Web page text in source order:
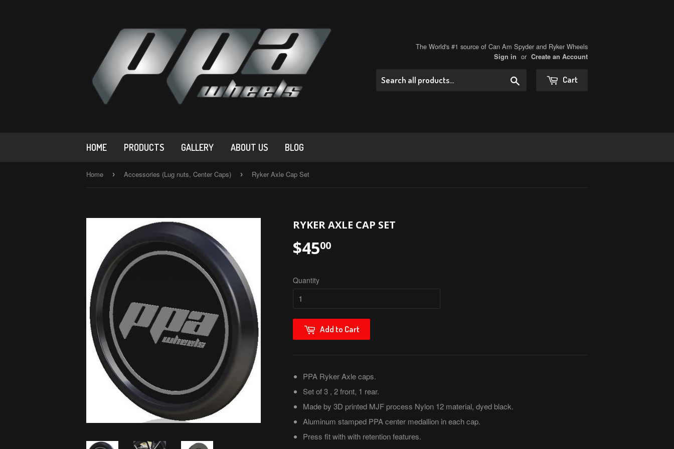
The World's #1 source of Can Am Spyder and Ryker Wheels
Sign in or Create an Account
Cart
HOME PRODUCTS GALLERY ABOUT US BLOG
Home › Accessories (Lug nuts, Center Caps) › Ryker Axle Cap Set
RYKER AXLE CAP SET
$4500
Quantity
Add to Cart
PPA Ryker Axle caps.
Set of 3 , 2 front, 1 rear.
Made by 3D printed MJF process Nylon 12 material, dyed black.
Aluminum stamped PPA center medallion in each cap.
Press fit with with retention features.